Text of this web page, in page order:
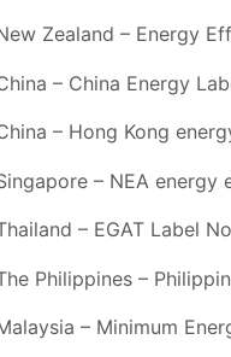
Zealand – Energy
– China Energy
– Hong Kong
– NEA energy
– EGAT Label
Philippines –
– Minimum